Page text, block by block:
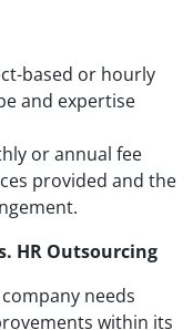
based or hourly
and expertise
or annual fee
provided and the
HR Outsourcing
needs
within its